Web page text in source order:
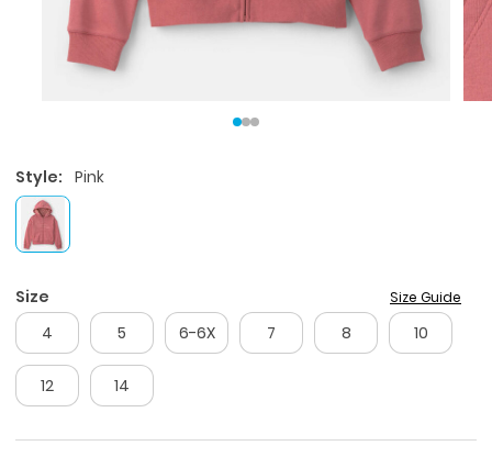
Style: Pink
Size Size Guide
4 5 6-6X 7 8 10
12 14